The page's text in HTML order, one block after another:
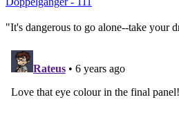
"It's dangerous to go alone--take your